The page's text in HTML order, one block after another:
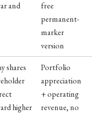
and
free
permanent-
marker
version
shares
higher
Portfolio
appreciation
+ operating
revenue, no